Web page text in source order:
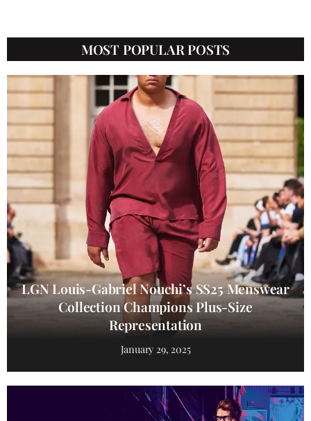
MOST POPULAR POSTS
LGN Louis-Gabriel Nouchi’s SS25 Menswear
Collection Champions Plus-Size
Representation
January 29, 2025